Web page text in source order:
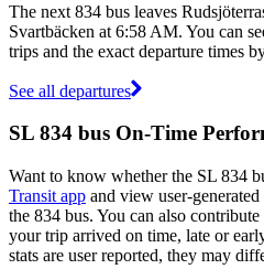
The next 834 bus leaves
Svartbäcken at 6:58 AM. You can
trips and the exact departure times
See all departures
SL 834 bus On-Time
Want to know whether the SL 834
Transit app and view user-
the 834 bus. You can also
your trip arrived on time, late or
stats are user reported, they may